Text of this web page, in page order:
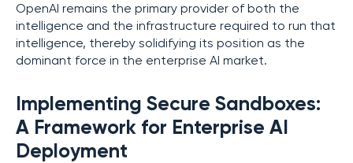
OpenAI remains the primary provider of both the
intelligence and the infrastructure required to run that
intelligence, thereby solidifying its position as the
dominant force in the enterprise AI market.
Implementing Secure Sandboxes:
A Framework for Enterprise AI
Deployment